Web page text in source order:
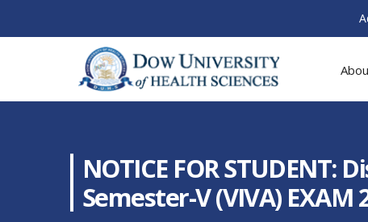
NOTICE FOR STUDENT:
Semester-V (VIVA) EXAM